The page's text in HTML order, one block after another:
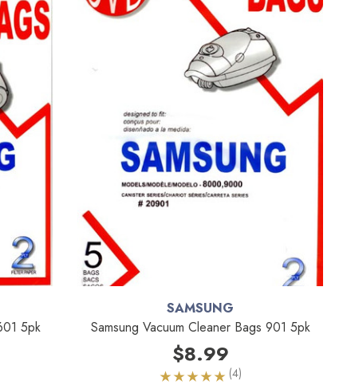
5pk
SAMSUNG
Samsung Vacuum Cleaner Bags 901 5pk
$8.99
(4)